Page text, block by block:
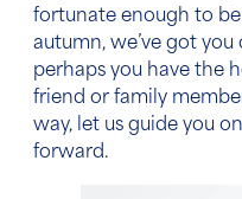
fortunate enough to
autumn, we’ve got
perhaps you have the
friend or family
way, let us guide you
forward.